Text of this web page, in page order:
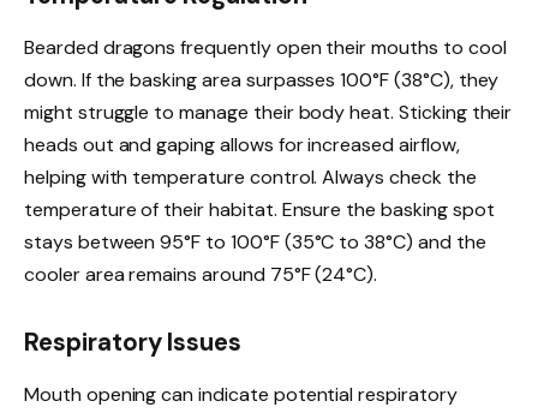
Bearded dragons frequently open their mouths to cool
down. If the basking area surpasses 100°F (38°C), they
might struggle to manage their body heat. Sticking their
heads out and gaping allows for increased airflow,
helping with temperature control. Always check the
temperature of their habitat. Ensure the basking spot
stays between 95°F to 100°F (35°C to 38°C) and the
cooler area remains around 75°F (24°C).
Respiratory Issues
Mouth opening can indicate potential respiratory